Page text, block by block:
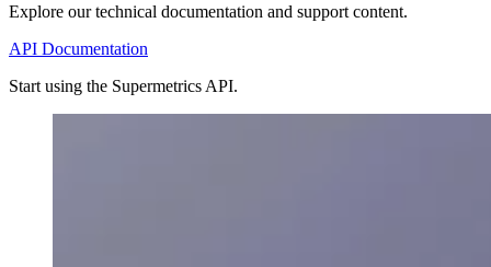
Explore our technical documentation and support content.
API Documentation
Start using the Supermetrics API.